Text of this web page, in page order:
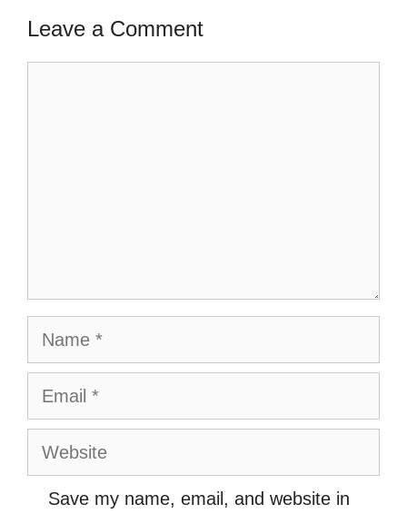
Leave a Comment
Name
Email
Website
Save my name, email, and website in